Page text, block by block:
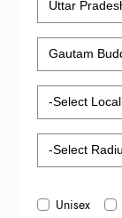
Unisex